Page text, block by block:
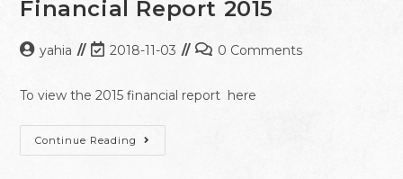
Financial Report 2015
yahia 2018-11-03 0 Comments
To view the 2015 financial report here
Continue Reading